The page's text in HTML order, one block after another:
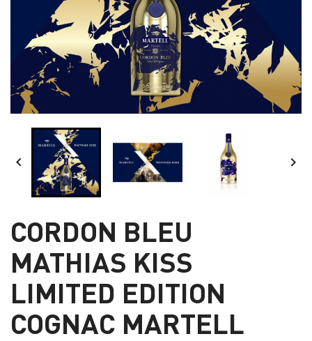
 
CORDON BLEU
MATHIAS KISS
LIMITED EDITION
COGNAC MARTELL